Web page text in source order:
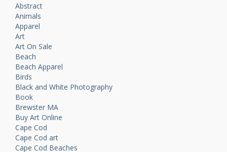
Abstract
Animals
Apparel
Art
Art On Sale
Beach
Beach Apparel
Birds
Black and White Photography
Book
Brewster MA
Buy Art Online
Cape Cod
Cape Cod art
Cape Cod Beaches